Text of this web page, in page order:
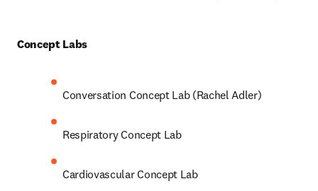
Concept Labs
Conversation Concept Lab (Rachel Adler)
Respiratory Concept Lab
Cardiovascular Concept Lab